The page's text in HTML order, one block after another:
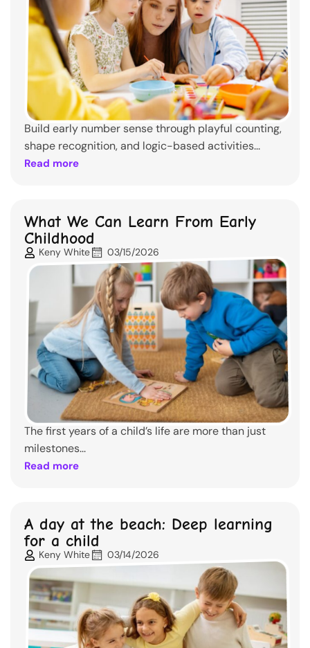
Build early number sense through playful counting,
shape recognition, and logic-based activities...
Read more
What We Can Learn From Early
Childhood
Keny White 03/15/2026
The first years of a child’s life are more than just
milestones...
Read more
A day at the beach: Deep learning
for a child
Keny White 03/14/2026